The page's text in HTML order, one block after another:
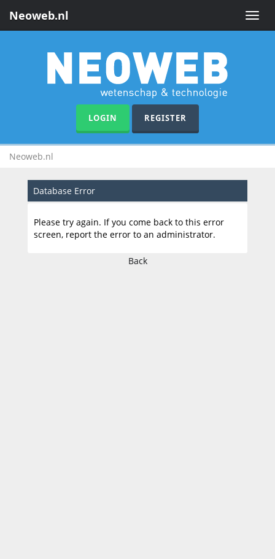
Toggle
Neoweb.nl
LOGIN REGISTER
Neoweb.nl
Database Error
Please try again. If you come back to this error
screen, report the error to an administrator.
Back